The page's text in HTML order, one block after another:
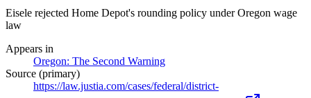
Eisele rejected Home Depot's rounding policy under Oregon wage
law
Appears in
Oregon: The Second Warning
Source (primary)
https://law.justia.com/cases/federal/district-